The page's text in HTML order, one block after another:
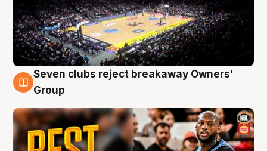
9 Aug
Seven clubs reject breakaway Owners’
Group